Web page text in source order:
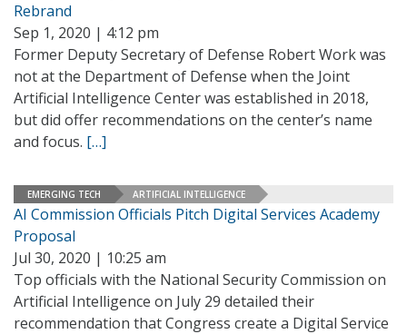
Rebrand
Sep 1, 2020 | 4:12 pm
Former Deputy Secretary of Defense Robert Work was
not at the Department of Defense when the Joint
Artificial Intelligence Center was established in 2018,
but did offer recommendations on the center’s name
and focus. […]
EMERGING TECH ARTIFICIAL INTELLIGENCE
AI Commission Officials Pitch Digital Services Academy
Proposal
Jul 30, 2020 | 10:25 am
Top officials with the National Security Commission on
Artificial Intelligence on July 29 detailed their
recommendation that Congress create a Digital Service